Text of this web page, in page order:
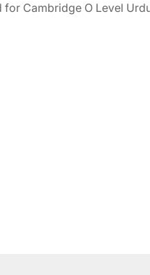
Cambridge O Level